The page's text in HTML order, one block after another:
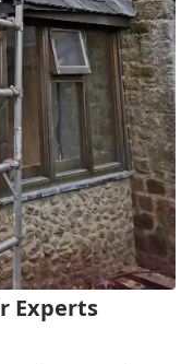
Experts